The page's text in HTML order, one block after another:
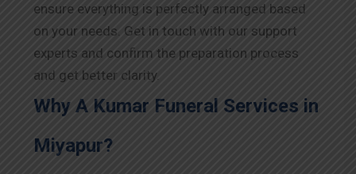
ensure everything is perfectly arranged based
on your needs. Get in touch with our support
experts and confirm the preparation process
and get better clarity.
Why A Kumar Funeral Services in
Miyapur?